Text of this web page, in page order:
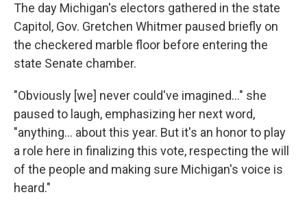
The day Michigan's electors gathered in the state
Capitol, Gov. Gretchen Whitmer paused briefly on
the checkered marble floor before entering the
state Senate chamber.
"Obviously [we] never could've imagined..." she
paused to laugh, emphasizing her next word,
"anything... about this year. But it's an honor to play
a role here in finalizing this vote, respecting the will
of the people and making sure Michigan's voice is
heard."